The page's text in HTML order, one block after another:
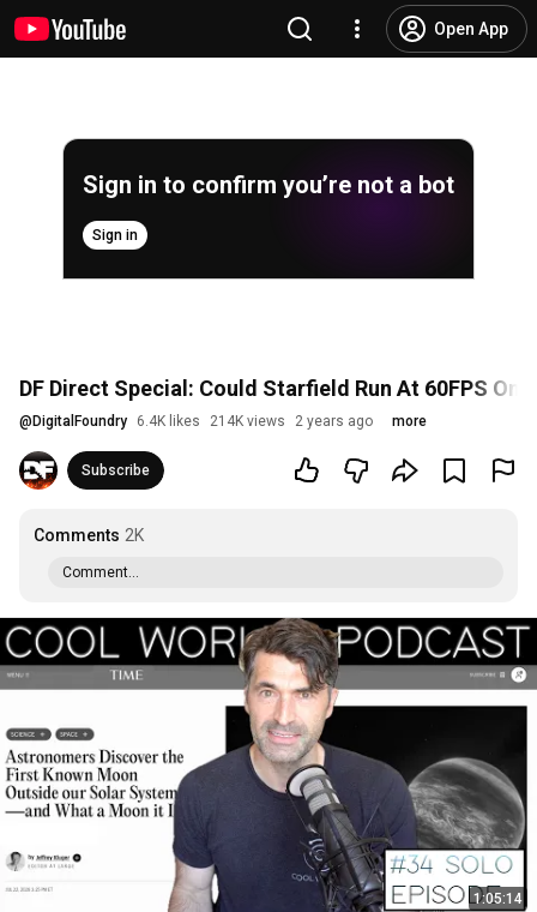
Open App
Sign in to confirm you’re not a bot
Sign in
DF Direct Special: Could Starfield Run At 60FPS On
@ DigitalFoundry 6.4K likes 214K views 2 years ago more
Subscribe
Comments 2K
Comment...
1:05:14